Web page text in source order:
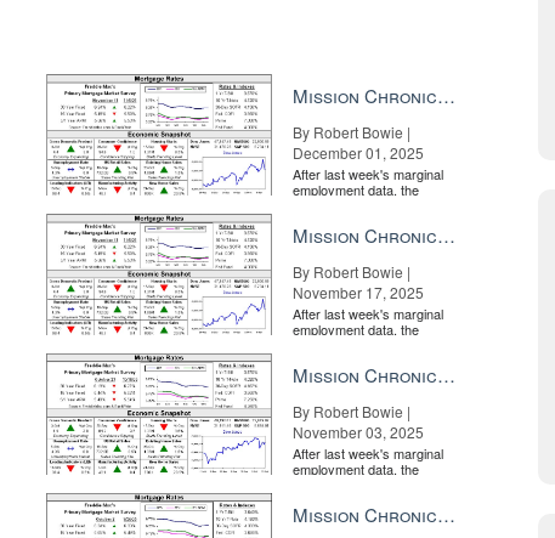
Mission Chronicle Newsletter Dec 1, 2025
By Robert Bowie |
December 01, 2025
After last week's marginal
employment data, the
Mission Chronicle Newsletter Nov 17, 2025
By Robert Bowie |
November 17, 2025
After last week's marginal
employment data, the
Mission Chronicle Newsletter Nov 3, 2025
By Robert Bowie |
November 03, 2025
After last week's marginal
employment data, the
Mission Chronicle Newsletter Oct 20, 2025